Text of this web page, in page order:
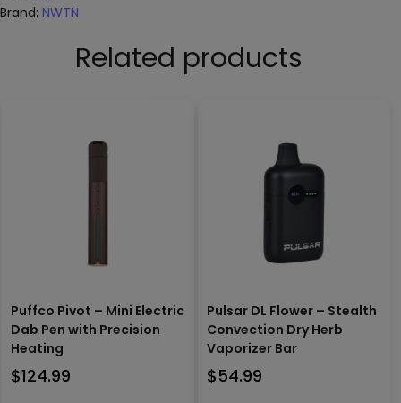
Brand: NWTN
Related products
Puffco Pivot – Mini Electric
Dab Pen with Precision
Heating
$124.99
Pulsar DL Flower – Stealth
Convection Dry Herb
Vaporizer Bar
$54.99